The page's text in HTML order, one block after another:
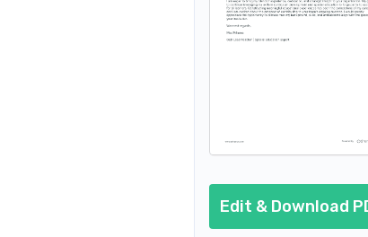
Edit & Download